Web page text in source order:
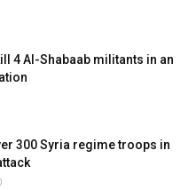
4 Al-Shabaab militants in an
300 Syria regime troops in